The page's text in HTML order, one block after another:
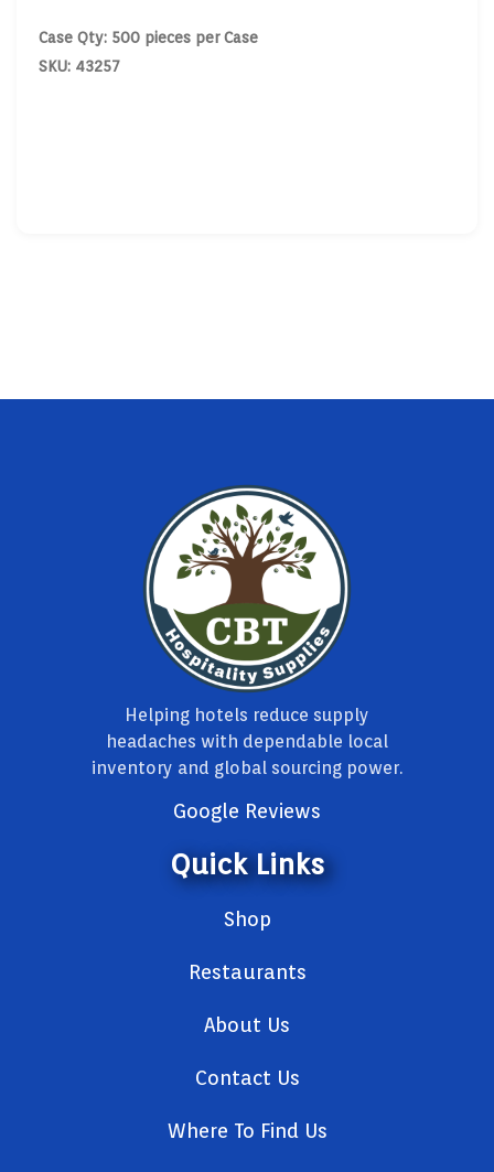
Case Qty: 500 pieces per Case
SKU: 43257
Helping hotels reduce supply
headaches with dependable local
inventory and global sourcing power.
Google Reviews
Quick Links
Shop
Restaurants
About Us
Contact Us
Where To Find Us